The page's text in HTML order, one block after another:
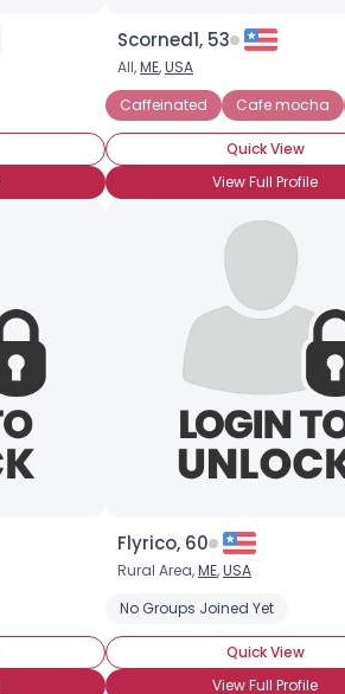
Scorned1, 53
All,ME,USA
Caffeinated
Cafe mocha
Quick View
View Full Profile
Frappuccino Iced coffee
Flyrico, 60
Rural Area,ME,USA
No Groups Joined Yet
Quick View
View Full Profile